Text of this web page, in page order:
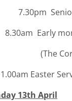
13th April